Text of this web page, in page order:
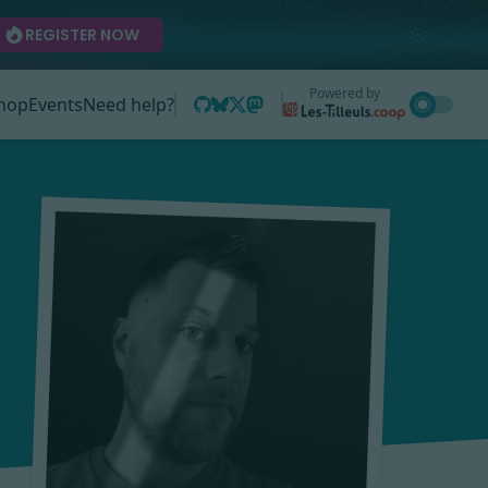
REGISTER NOW
EventsNeed help? Powered by